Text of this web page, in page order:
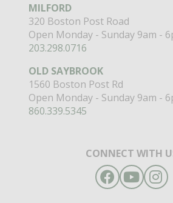
MILFORD
320 Boston Post Road
Open Monday - Sunday 9am -
203.298.0716
OLD SAYBROOK
1560 Boston Post Rd
Open Monday - Sunday 9am -
860.339.5345
CONNECT WITH
Facebook